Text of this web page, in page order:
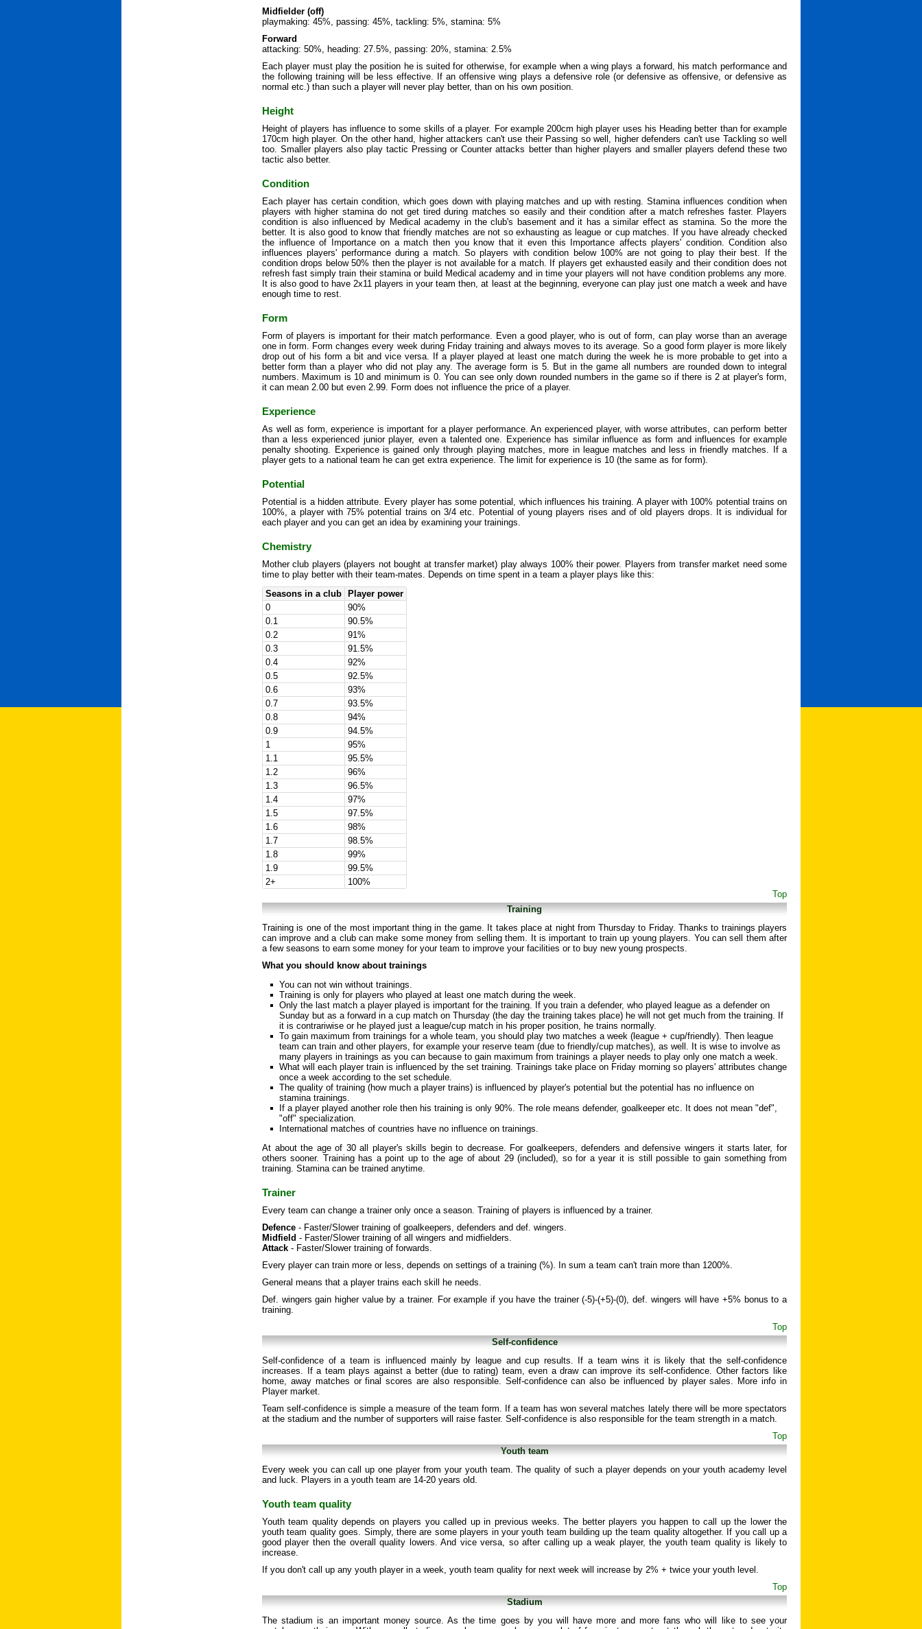
Midfielder (off)
playmaking: 45%, passing: 45%, tackling: 5%, stamina: 5%
Forward
attacking: 50%, heading: 27.5%, passing: 20%, stamina: 2.5%
Each player must play the position he is suited for otherwise, for example when a wing plays a forward, his match performance and
the following training will be less effective. If an offensive wing plays a defensive role (or defensive as offensive, or defensive as
normal etc.) than such a player will never play better, than on his own position.
Height
Height of players has influence to some skills of a player. For example 200cm high player uses his Heading better than for example
170cm high player. On the other hand, higher attackers can't use their Passing so well, higher defenders can't use Tackling so well
too. Smaller players also play tactic Pressing or Counter attacks better than higher players and smaller players defend these two
tactic also better.
Condition
Each player has certain condition, which goes down with playing matches and up with resting. Stamina influences condition when
players with higher stamina do not get tired during matches so easily and their condition after a match refreshes faster. Players
condition is also influenced by Medical academy in the club's basement and it has a similar effect as stamina. So the more the
better. It is also good to know that friendly matches are not so exhausting as league or cup matches. If you have already checked
the influence of Importance on a match then you know that it even this Importance affects players' condition. Condition also
influences players' performance during a match. So players with condition below 100% are not going to play their best. If the
condition drops below 50% then the player is not available for a match. If players get exhausted easily and their condition does not
refresh fast simply train their stamina or build Medical academy and in time your players will not have condition problems any more.
It is also good to have 2x11 players in your team then, at least at the beginning, everyone can play just one match a week and have
enough time to rest.
Form
Form of players is important for their match performance. Even a good player, who is out of form, can play worse than an average
one in form. Form changes every week during Friday training and always moves to its average. So a good form player is more likely
drop out of his form a bit and vice versa. If a player played at least one match during the week he is more probable to get into a
better form than a player who did not play any. The average form is 5. But in the game all numbers are rounded down to integral
numbers. Maximum is 10 and minimum is 0. You can see only down rounded numbers in the game so if there is 2 at player's form,
it can mean 2.00 but even 2.99. Form does not influence the price of a player.
Experience
As well as form, experience is important for a player performance. An experienced player, with worse attributes, can perform better
than a less experienced junior player, even a talented one. Experience has similar influence as form and influences for example
penalty shooting. Experience is gained only through playing matches, more in league matches and less in friendly matches. If a
player gets to a national team he can get extra experience. The limit for experience is 10 (the same as for form).
Potential
Potential is a hidden attribute. Every player has some potential, which influences his training. A player with 100% potential trains on
100%, a player with 75% potential trains on 3/4 etc. Potential of young players rises and of old players drops. It is individual for
each player and you can get an idea by examining your trainings.
Chemistry
Mother club players (players not bought at transfer market) play always 100% their power. Players from transfer market need some
time to play better with their team-mates. Depends on time spent in a team a player plays like this:
Seasons in a club
Player power
0
90%
0.1
90.5%
0.2
91%
0.3
91.5%
0.4
92%
0.5
92.5%
0.6
93%
0.7
93.5%
0.8
94%
0.9
94.5%
1
95%
1.1
95.5%
1.2
96%
1.3
96.5%
1.4
97%
1.5
97.5%
1.6
98%
1.7
98.5%
1.8
99%
1.9
99.5%
2+
100%
Top
Training
Training is one of the most important thing in the game. It takes place at night from Thursday to Friday. Thanks to trainings players
can improve and a club can make some money from selling them. It is important to train up young players. You can sell them after
a few seasons to earn some money for your team to improve your facilities or to buy new young prospects.
What you should know about trainings
You can not win without trainings.
Training is only for players who played at least one match during the week.
Only the last match a player played is important for the training. If you train a defender, who played league as a defender on
Sunday but as a forward in a cup match on Thursday (the day the training takes place) he will not get much from the training. If
it is contrariwise or he played just a league/cup match in his proper position, he trains normally.
To gain maximum from trainings for a whole team, you should play two matches a week (league + cup/friendly). Then league
team can train and other players, for example your reserve team (due to friendly/cup matches), as well. It is wise to involve as
many players in trainings as you can because to gain maximum from trainings a player needs to play only one match a week.
What will each player train is influenced by the set training. Trainings take place on Friday morning so players' attributes change
once a week according to the set schedule.
The quality of training (how much a player trains) is influenced by player's potential but the potential has no influence on
stamina trainings.
If a player played another role then his training is only 90%. The role means defender, goalkeeper etc. It does not mean "def",
"off" specialization.
International matches of countries have no influence on trainings.
At about the age of 30 all player's skills begin to decrease. For goalkeepers, defenders and defensive wingers it starts later, for
others sooner. Training has a point up to the age of about 29 (included), so for a year it is still possible to gain something from
training. Stamina can be trained anytime.
Trainer
Every team can change a trainer only once a season. Training of players is influenced by a trainer.
Defence - Faster/Slower training of goalkeepers, defenders and def. wingers.
Midfield - Faster/Slower training of all wingers and midfielders.
Attack - Faster/Slower training of forwards.
Every player can train more or less, depends on settings of a training (%). In sum a team can't train more than 1200%.
General means that a player trains each skill he needs.
Def. wingers gain higher value by a trainer. For example if you have the trainer (-5)-(+5)-(0), def. wingers will have +5% bonus to a
training.
Top
Self-confidence
Self-confidence of a team is influenced mainly by league and cup results. If a team wins it is likely that the self-confidence
increases. If a team plays against a better (due to rating) team, even a draw can improve its self-confidence. Other factors like
home, away matches or final scores are also responsible. Self-confidence can also be influenced by player sales. More info in
Player market.
Team self-confidence is simple a measure of the team form. If a team has won several matches lately there will be more spectators
at the stadium and the number of supporters will raise faster. Self-confidence is also responsible for the team strength in a match.
Top
Youth team
Every week you can call up one player from your youth team. The quality of such a player depends on your youth academy level
and luck. Players in a youth team are 14-20 years old.
Youth team quality
Youth team quality depends on players you called up in previous weeks. The better players you happen to call up the lower the
youth team quality goes. Simply, there are some players in your youth team building up the team quality altogether. If you call up a
good player then the overall quality lowers. And vice versa, so after calling up a weak player, the youth team quality is likely to
increase.
If you don't call up any youth player in a week, youth team quality for next week will increase by 2% + twice your youth level.
Top
Stadium
The stadium is an important money source. As the time goes by you will have more and more fans who will like to see your